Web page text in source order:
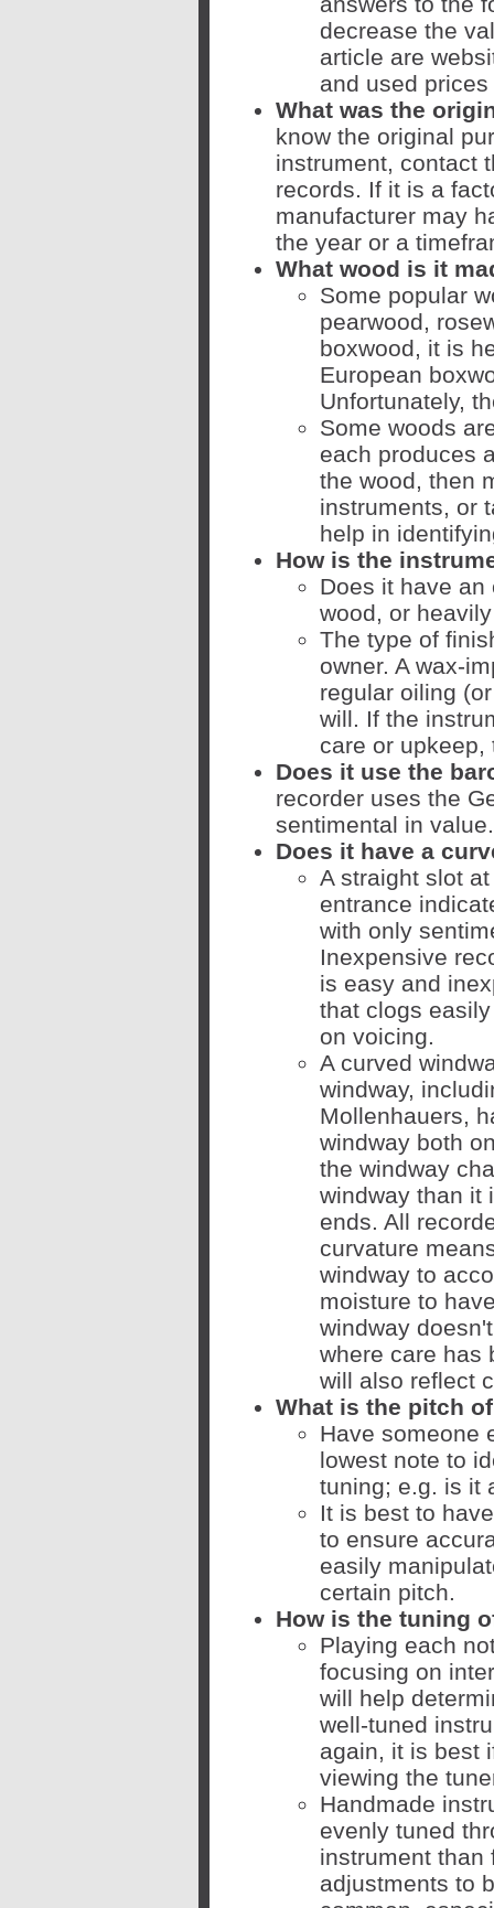
decrease the
article are
and used
What was the
know the original
instrument, contact
records. If it is a
manufacturer may
the year or a
What wood is it
Some popular
pearwood,
boxwood, it is
European
Unfortunately,
Some woods
each produces
the wood, then
instruments, or
help in
How is the
Does it have an
wood, or
The type of
owner. A wax-
regular oiling
will. If the
care or
Does it use the
recorder uses the
sentimental in value.
Does it have a
A straight slot
entrance
with only
Inexpensive
is easy and
that clogs
on voicing.
A curved
windway,
Mollenhauers,
windway both
the windway
windway than it
ends. All
curvature
windway to
moisture to
windway
where care has
will also reflect
What is the pitch
Have someone
lowest note to
tuning; e.g. is it
It is best to
to ensure
easily
certain pitch.
How is the tuning
Playing each
focusing on
will help
well-tuned
again, it is best
viewing the
Handmade
evenly tuned
instrument than
adjustments to